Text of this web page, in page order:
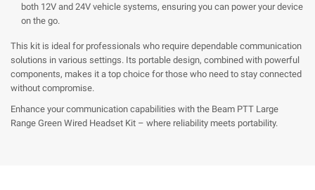
both 12V and 24V vehicle systems, ensuring you can power your device
on the go.
This kit is ideal for professionals who require dependable communication
solutions in various settings. Its portable design, combined with powerful
components, makes it a top choice for those who need to stay connected
without compromise.
Enhance your communication capabilities with the Beam PTT Large
Range Green Wired Headset Kit – where reliability meets portability.